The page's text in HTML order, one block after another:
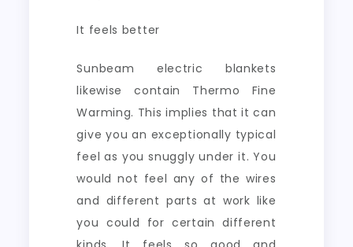
It feels better
Sunbeam electric blankets
likewise contain Thermo Fine
Warming. This implies that it can
give you an exceptionally typical
feel as you snuggly under it. You
would not feel any of the wires
and different parts at work like
you could for certain different